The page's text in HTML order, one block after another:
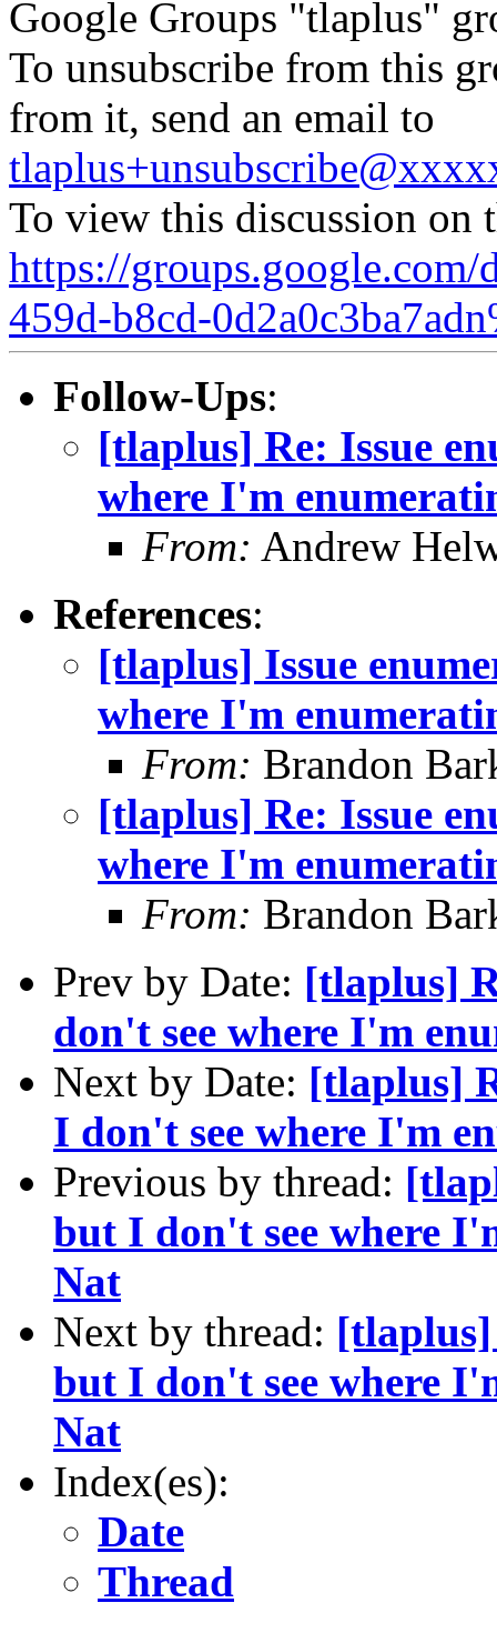
Google Groups "tlaplus"
To unsubscribe from this
from it, send an email to
To view this discussion on
https://
459d-b8cd-
Follow-Ups:
[tlaplus] Re: Issue
where I'm
From: Andrew
References:
[tlaplus] Issue
where I'm
From: Brandon
[tlaplus] Re: Issue
where I'm
From: Brandon
Prev by Date: [tlaplus]
don't see where I'm
Next by Date: [tlaplus]
I don't see where I'm
Previous by thread:
but I don't see where
Nat
Next by thread: [tlaplus]
but I don't see where
Nat
Index(es):
Date
Thread